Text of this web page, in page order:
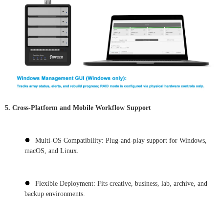
5. Cross-Platform and Mobile Workflow Support
●
Multi-OS Compatibility: Plug-and-play support for Windows,
macOS, and Linux.
●
Flexible Deployment: Fits creative, business, lab, archive, and
backup environments.